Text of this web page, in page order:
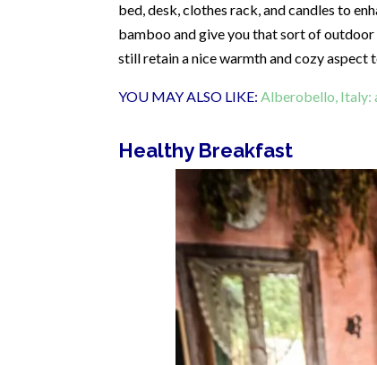
bed, desk, clothes rack, and candles to
bamboo and give you that sort of
still retain a nice warmth and cozy aspect
YOU MAY ALSO LIKE: Alberobello, Italy:
Healthy Breakfast